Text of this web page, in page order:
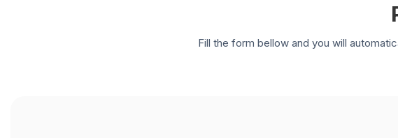
Fill the form bellow and you will